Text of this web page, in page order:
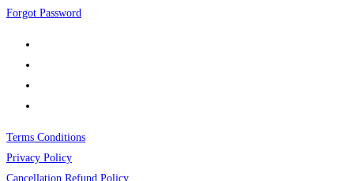
Forgot Password
Terms Conditions
Privacy Policy
Cancellation Refund Policy